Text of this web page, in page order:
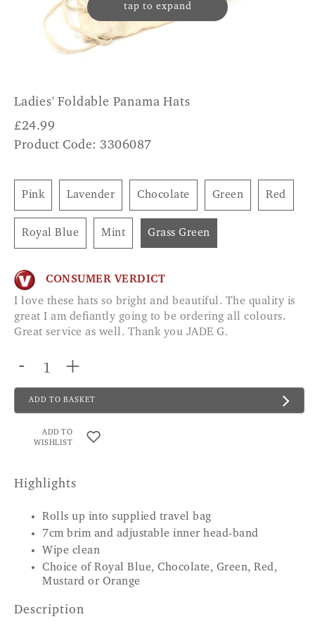
tap to expand
Ladies' Foldable Panama Hats
£24.99
Product Code: 3306087
Pink Lavender Chocolate Green Red
Royal Blue Mint Grass Green
CONSUMER VERDICT
I love these hats so bright and beautiful. The quality is
great I am defiantly going to be ordering all colours.
Great service as well. Thank you JADE G.
- +
ADD TO BASKET
ADD TO
WISHLIST
Highlights
Rolls up into supplied travel bag
7cm brim and adjustable inner head-band
Wipe clean
Choice of Royal Blue, Chocolate, Green, Red,
Mustard or Orange
Description